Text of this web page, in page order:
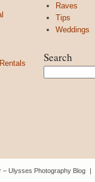
Raves
Tips
Weddings
Search
– Ulysses Photography Blog |